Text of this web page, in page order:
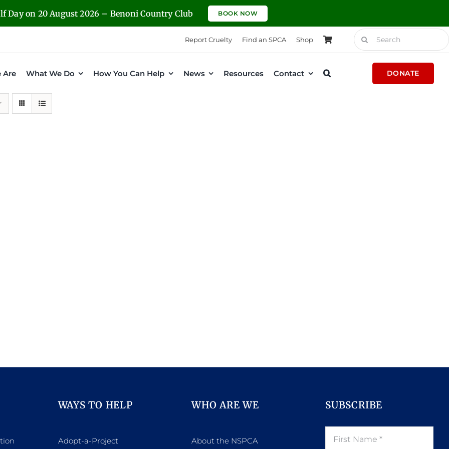
Day on 20 August 2026 – Benoni Country Club BOOK NOW
Report Cruelty Find an SPCA Shop
Search
for:
Are What We Do How You Can Help News Resources Contact DONATE
WAYS TO HELP
Adopt-a-Project
WHO ARE WE
About the NSPCA
SUBSCRIBE